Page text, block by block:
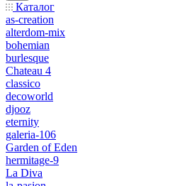
Каталог
as-creation
alterdom-mix
bohemian
burlesque
Chateau 4
classico
decoworld
djooz
eternity
galeria-106
Garden of Eden
hermitage-9
La Diva